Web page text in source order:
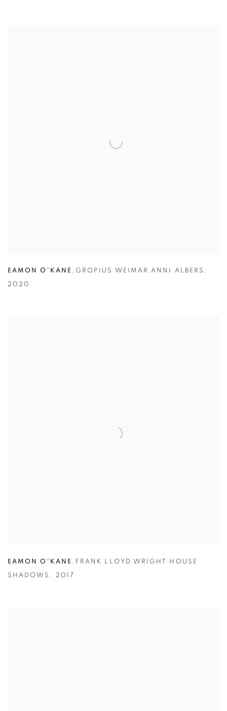
EAMON O'KANE , GROPIUS WEIMAR ANNI ALBERS ,
2020
EAMON O'KANE , FRANK LLOYD WRIGHT HOUSE
SHADOWS , 2017